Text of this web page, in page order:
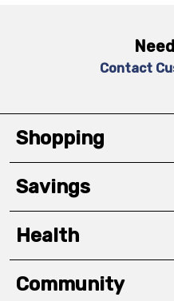
Contact
Shopping
Savings
Health
Community